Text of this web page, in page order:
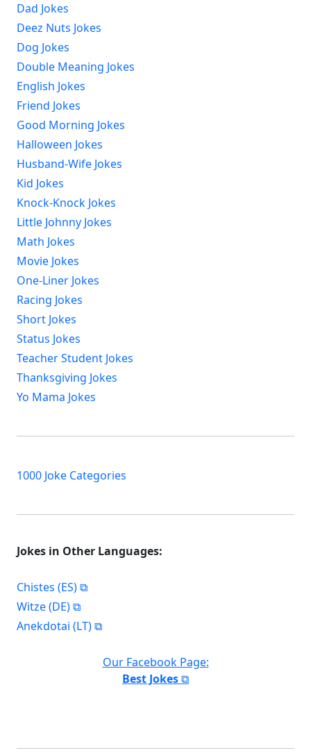
Dad Jokes
Deez Nuts Jokes
Dog Jokes
Double Meaning Jokes
English Jokes
Friend Jokes
Good Morning Jokes
Halloween Jokes
Husband-Wife Jokes
Kid Jokes
Knock-Knock Jokes
Little Johnny Jokes
Math Jokes
Movie Jokes
One-Liner Jokes
Racing Jokes
Short Jokes
Status Jokes
Teacher Student Jokes
Thanksgiving Jokes
Yo Mama Jokes
1000 Joke Categories
Jokes in Other Languages:
Chistes (ES)
Witze (DE)
Anekdotai (LT)
Our Facebook Page:
Best Jokes